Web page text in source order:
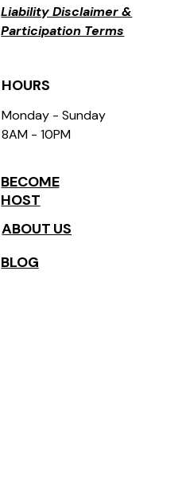
Liability Disclaimer &
Participation Terms
HOURS
Monday - Sunday
8AM - 10PM
BECOME
HOST
ABOUT US
BLOG